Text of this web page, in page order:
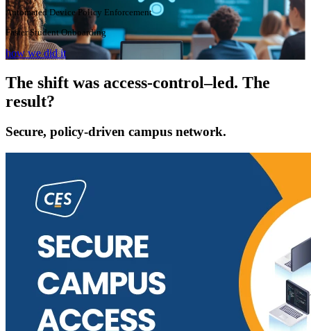
Automated Device Policy Enforcement
Faster Student Onboarding
how we did it
The shift was access-control–led. The
result?
Secure, policy-driven campus network.